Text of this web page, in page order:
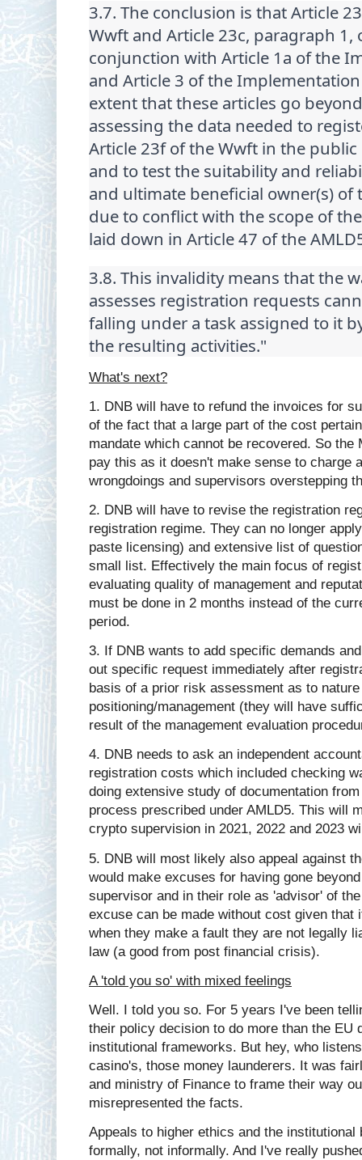
3.7. The conclusion is that Article
Wwft and Article 23c, paragraph 1,
conjunction with Article 1a of the
and Article 3 of the
extent that these articles go
assessing the data needed to
Article 23f of the Wwft in the
and to test the suitability and
and ultimate beneficial owner(s) of
due to conflict with the scope of
laid down in Article 47 of the
3.8. This invalidity means that the
assesses registration requests
falling under a task assigned to it
the resulting activities."
What's next?
1. DNB will have to refund the invoices for
of the fact that a large part of the cost
mandate which cannot be recovered. So
pay this as it doesn't make sense to charge
wrongdoings and supervisors overstepping
2. DNB will have to revise the registration
registration regime. They can no longer
paste licensing) and extensive list of
small list. Effectively the main focus of
evaluating quality of management and
must be done in 2 months instead of the
period.
3. If DNB wants to add specific demands
out specific request immediately after
basis of a prior risk assessment as to
positioning/management (they will have
result of the management evaluation
4. DNB needs to ask an independent
registration costs which included checking
doing extensive study of documentation
process prescribed under AMLD5. This will
crypto supervision in 2021, 2022 and 2023
5. DNB will most likely also appeal against
would make excuses for having gone
supervisor and in their role as 'advisor' of
excuse can be made without cost given that
when they make a fault they are not legally
law (a good from post financial crisis).
A 'told you so' with mixed feelings
Well. I told you so. For 5 years I've been
their policy decision to do more than the EU
institutional frameworks. But hey, who
casino's, those money launderers. It was
and ministry of Finance to frame their way
misrepresented the facts.
Appeals to higher ethics and the
formally, not informally. And I've really